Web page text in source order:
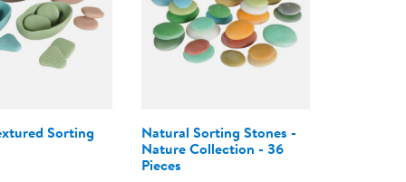
Sorting
Natural Sorting Stones -
Nature Collection - 36
Pieces